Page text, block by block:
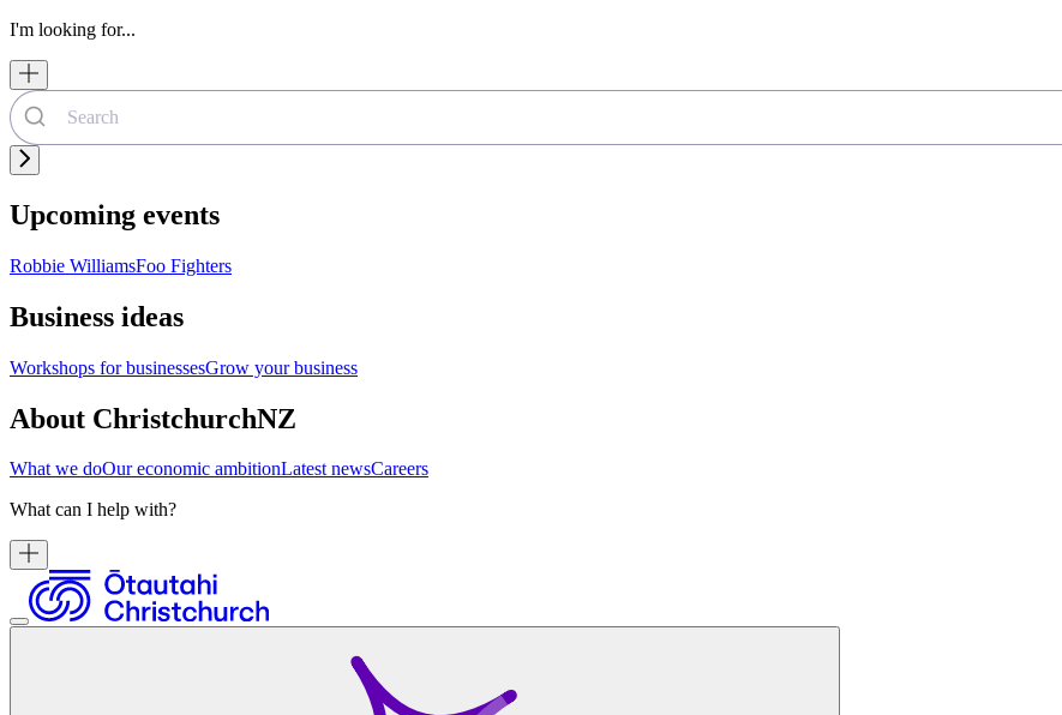
I'm looking for...
Upcoming events
Robbie WilliamsFoo Fighters
Business ideas
Workshops for businessesGrow your business
About ChristchurchNZ
What we doOur economic ambitionLatest newsCareers
What can I help with?